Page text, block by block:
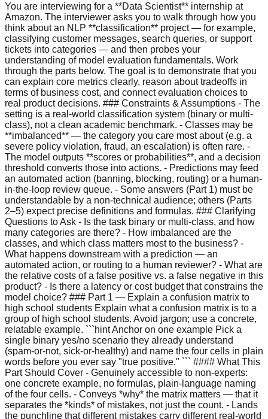
You are interviewing for a **Data Scientist** internship at
Amazon. The interviewer asks you to walk through how you
think about an NLP **classification** project — for example,
classifying customer messages, search queries, or support
tickets into categories — and then probes your
understanding of model evaluation fundamentals. Work
through the parts below. The goal is to demonstrate that you
can explain core metrics clearly, reason about tradeoffs in
terms of business cost, and connect evaluation choices to
real product decisions. ### Constraints & Assumptions - The
setting is a real-world classification system (binary or multi-
class), not a clean academic benchmark. - Classes may be
**imbalanced** — the category you care most about (e.g. a
severe policy violation, fraud, an escalation) is often rare. -
The model outputs **scores or probabilities**, and a decision
threshold converts those into actions. - Predictions may feed
an automated action (banning, blocking, routing) or a human-
in-the-loop review queue. - Some answers (Part 1) must be
understandable by a non-technical audience; others (Parts
2–5) expect precise definitions and formulas. ### Clarifying
Questions to Ask - Is the task binary or multi-class, and how
many categories are there? - How imbalanced are the
classes, and which class matters most to the business? -
What happens downstream with a prediction — an
automated action, or routing to a human reviewer? - What are
the relative costs of a false positive vs. a false negative in this
product? - Is there a latency or cost budget that constrains the
model choice? ### Part 1 — Explain a confusion matrix to
high school students Explain what a confusion matrix is to a
group of high school students. Avoid jargon; use a concrete,
relatable example. ```hint Anchor on one example Pick a
single binary yes/no scenario they already understand
(spam-or-not, sick-or-healthy) and name the four cells in plain
words before you ever say "true positive." ``` #### What This
Part Should Cover - Genuinely accessible to non-experts:
one concrete example, no formulas, plain-language naming
of the four cells. - Conveys *why* the matrix matters — that it
separates the *kinds* of mistakes, not just the count. - Lands
the punchline that different mistakes carry different real-world